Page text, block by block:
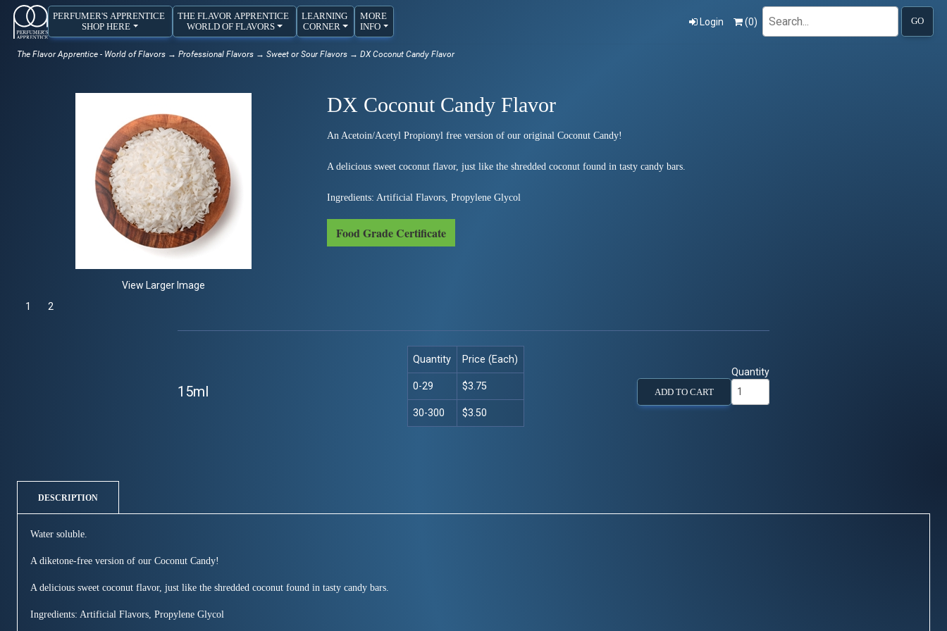
PERFUMER'S APPRENTICE
SHOP HERE
THE FLAVOR APPRENTICE
WORLD OF FLAVORS
LEARNING
CORNER
MORE
INFO
Login (0)
Search
GO
The Flavor Apprentice - World of Flavors → Professional Flavors → Sweet or Sour Flavors → DX Coconut Candy Flavor
View Larger Image
1 Selected
2
DX Coconut Candy Flavor
An Acetoin/Acetyl Propionyl free version of our original Coconut Candy!
A delicious sweet coconut flavor, just like the shredded coconut found in tasty candy bars.
Ingredients: Artificial Flavors, Propylene Glycol
Food Grade Certificate
15ml
Quantity Price (Each)
0-29 $3.75
30-300 $3.50
ADD TO CART
Quantity
DESCRIPTION
Water soluble.
A diketone-free version of our Coconut Candy!
A delicious sweet coconut flavor, just like the shredded coconut found in tasty candy bars.
Ingredients: Artificial Flavors, Propylene Glycol